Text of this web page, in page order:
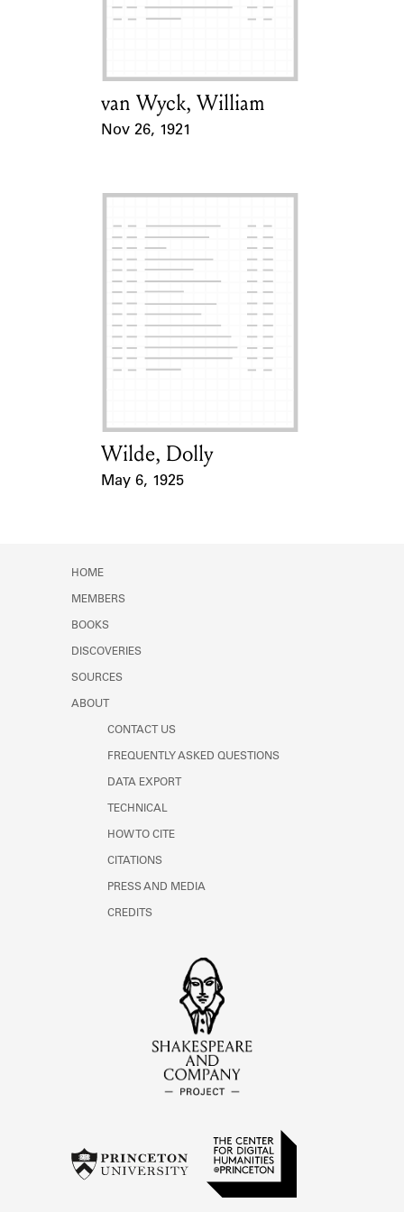
Learn about the Shakespeare and
Card Holder
van Wyck, William
Nov 26, 1921
Card Holder
Wilde, Dolly
May 6, 1925
HOME
MEMBERS
BOOKS
DISCOVERIES
SOURCES
ABOUT
CONTACT US
FREQUENTLY ASKED QUESTIONS
DATA EXPORT
TECHNICAL
HOW TO CITE
CITATIONS
PRESS AND MEDIA
CREDITS